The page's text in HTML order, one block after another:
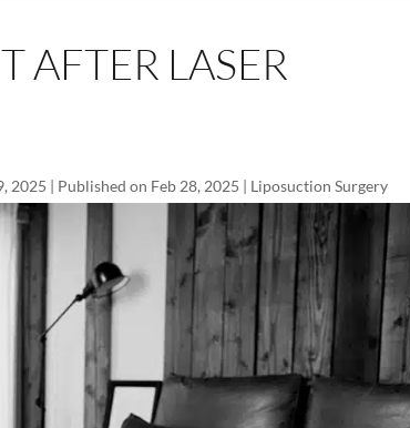
AFTER LASER
2025 | Published on Feb 28, 2025 | Liposuction Surgery